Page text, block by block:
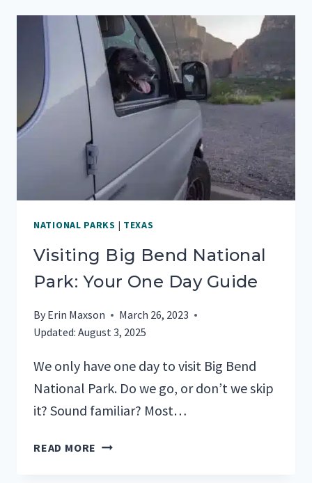
NATIONAL
PARK
NATIONAL PARKS | TEXAS
Visiting Big Bend National
Park: Your One Day Guide
By Erin Maxson
March 26, 2023
Updated: August 3, 2025
We only have one day to visit Big Bend
National Park. Do we go, or don’t we skip
it? Sound familiar? Most…
READ MORE VISITING